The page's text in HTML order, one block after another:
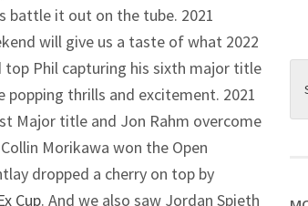
battle it out on the tube. 2021
will give us a taste of what 2022
top Phil capturing his sixth major title
thrills and excitement. 2021
Major title and Jon Rahm overcome
Morikawa won the Open
dropped a cherry on top by
Cup. And we also saw Jordan Spieth